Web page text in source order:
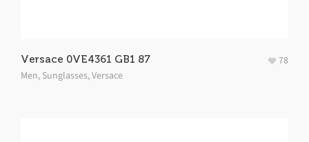
Versace 0VE4361 GB1 87
Men, Sunglasses,Versace
78